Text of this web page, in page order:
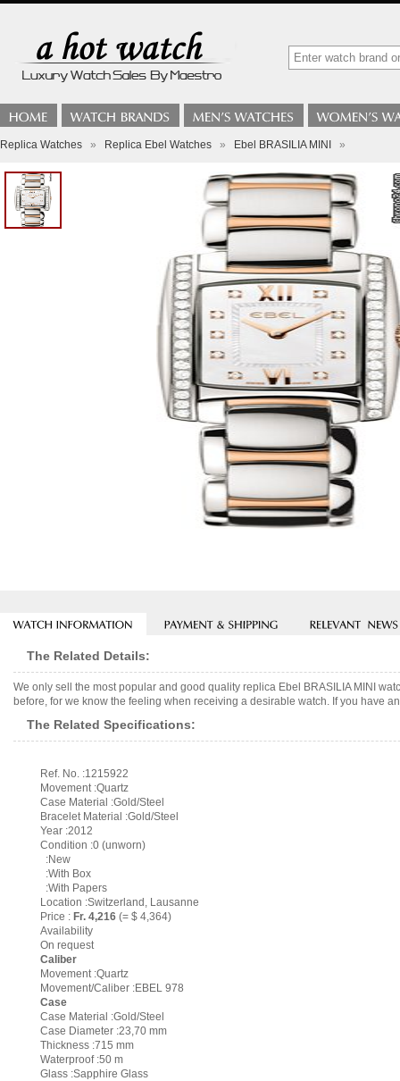
Replica Watches » Replica Ebel Watches » Ebel BRASILIA MINI »
The Related Details:
We only sell the most popular and good quality replica Ebel BRASILIA MINI
before, for we know the feeling when receiving a desirable watch. If you have
The Related Specifications:
Ref. No. :1215922
Movement :Quartz
Case Material :Gold/Steel
Bracelet Material :Gold/Steel
Year :2012
Condition :0 (unworn)
:New
:With Box
:With Papers
Location :Switzerland, Lausanne
Price : Fr. 4,216 (= $ 4,364)
Availability
On request
Caliber
Movement :Quartz
Movement/Caliber :EBEL 978
Case
Case Material :Gold/Steel
Case Diameter :23,70 mm
Thickness :715 mm
Waterproof :50 m
Glass :Sapphire Glass